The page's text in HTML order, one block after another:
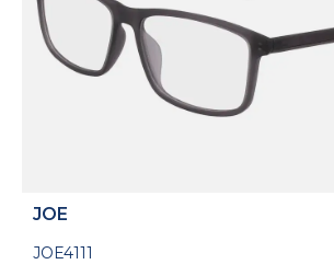
JOE
JOE4111